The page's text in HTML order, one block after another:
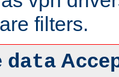
filters.
data